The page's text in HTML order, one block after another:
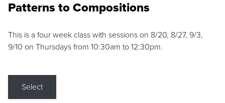
Patterns to Compositions
This is a four week class with sessions on 8/20, 8/27, 9/3,
9/10 on Thursdays from 10:30am to 12:30pm.
Select